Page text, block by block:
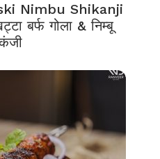
Nimbu Shikanji
बर्फ गोला & निम्बू